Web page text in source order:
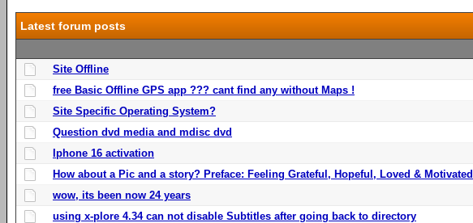
Latest forum posts
Site Offline
free Basic Offline GPS app ??? cant find any without Maps !
Site Specific Operating System?
Question dvd media and mdisc dvd
Iphone 16 activation
How about a Pic and a story? Preface: Feeling Grateful, Hopeful, Loved & Motivated
wow, its been now 24 years
using x-plore 4.34 can not disable Subtitles after going back to directory